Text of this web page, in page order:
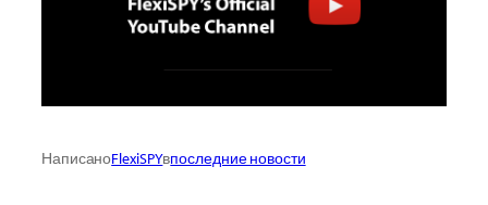
НаписаноFlexiSPYвпоследние новости